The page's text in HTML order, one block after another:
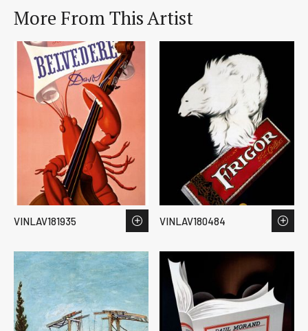
More From This Artist
VINLAV181935 VINLAV180484